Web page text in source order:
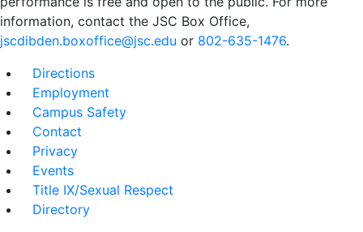
information, contact the JSC Box Office,
jscdibden.boxoffice@jsc.edu or 802-635-1476.
Directions
Employment
Campus Safety
Contact
Privacy
Events
Title IX/Sexual Respect
Directory